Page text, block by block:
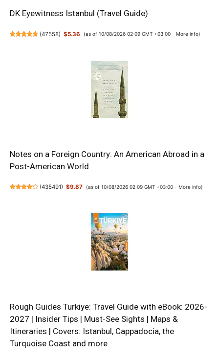
DK Eyewitness Istanbul (Travel Guide)
(47558) $5.36 (as of 10/08/2026 02:09 GMT +03:00 - More info)
Notes on a Foreign Country: An American Abroad in a
Post-American World
(435491) $9.87 (as of 10/08/2026 02:09 GMT +03:00 - More info)
Rough Guides Turkiye: Travel Guide with eBook: 2026-
2027 | Insider Tips | Must-See Sights | Maps &
Itineraries | Covers: Istanbul, Cappadocia, the
Turquoise Coast and more